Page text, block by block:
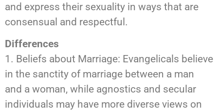
and express their sexuality in ways that are
consensual and respectful.
Differences
1. Beliefs about Marriage: Evangelicals believe
in the sanctity of marriage between a man
and a woman, while agnostics and secular
individuals may have more diverse views on